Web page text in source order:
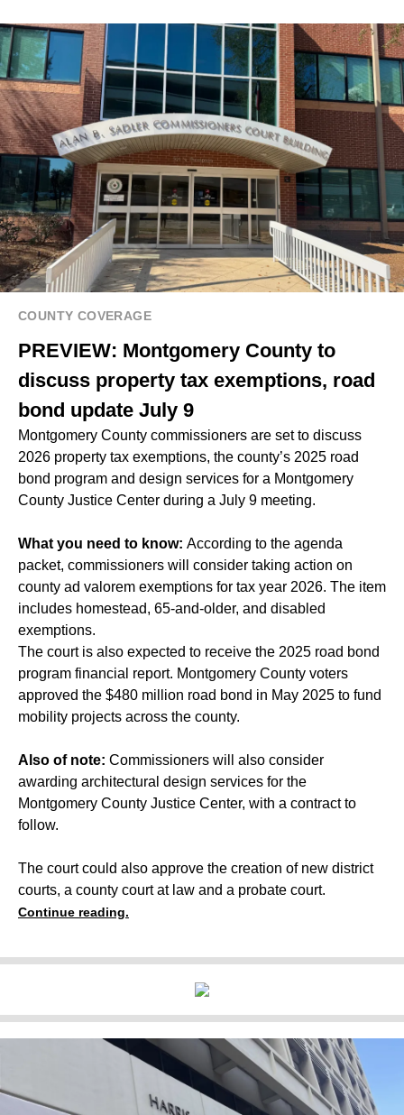
COUNTY COVERAGE
PREVIEW: Montgomery County to
discuss property tax exemptions, road
bond update July 9
Montgomery County commissioners are set to discuss
2026 property tax exemptions, the county’s 2025 road
bond program and design services for a Montgomery
County Justice Center during a July 9 meeting.
What you need to know: According to the agenda
packet, commissioners will consider taking action on
county ad valorem exemptions for tax year 2026. The item
includes homestead, 65-and-older, and disabled
exemptions.
The court is also expected to receive the 2025 road bond
program financial report. Montgomery County voters
approved the $480 million road bond in May 2025 to fund
mobility projects across the county.
Also of note: Commissioners will also consider
awarding architectural design services for the
Montgomery County Justice Center, with a contract to
follow.
The court could also approve the creation of new district
courts, a county court at law and a probate court.
Continue reading.